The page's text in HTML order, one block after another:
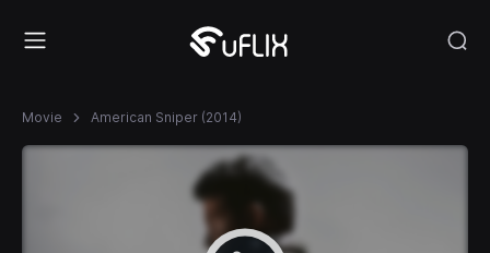
Movie American Sniper (2014)